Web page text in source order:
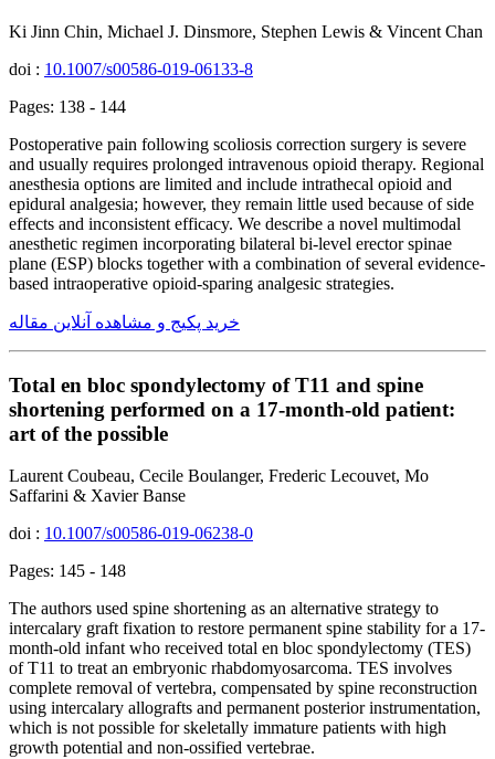
Ki Jinn Chin, Michael J. Dinsmore, Stephen Lewis & Vincent Chan
doi : 10.1007/s00586-019-06133-8
Pages: 138 - 144
Postoperative pain following scoliosis correction surgery is severe
and usually requires prolonged intravenous opioid therapy. Regional
anesthesia options are limited and include intrathecal opioid and
epidural analgesia; however, they remain little used because of side
effects and inconsistent efficacy. We describe a novel multimodal
anesthetic regimen incorporating bilateral bi-level erector spinae
plane (ESP) blocks together with a combination of several evidence-
based intraoperative opioid-sparing analgesic strategies.
خرید پکیج و مشاهده آنلاین مقاله
Total en bloc spondylectomy of T11 and spine
shortening performed on a 17-month-old patient:
art of the possible
Laurent Coubeau, Cecile Boulanger, Frederic Lecouvet, Mo
Saffarini & Xavier Banse
doi : 10.1007/s00586-019-06238-0
Pages: 145 - 148
The authors used spine shortening as an alternative strategy to
intercalary graft fixation to restore permanent spine stability for a 17-
month-old infant who received total en bloc spondylectomy (TES)
of T11 to treat an embryonic rhabdomyosarcoma. TES involves
complete removal of vertebra, compensated by spine reconstruction
using intercalary allografts and permanent posterior instrumentation,
which is not possible for skeletally immature patients with high
growth potential and non-ossified vertebrae.